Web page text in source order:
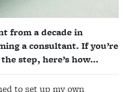
from a decade in
a consultant. If you’re
step, here’s how…
to set up my own